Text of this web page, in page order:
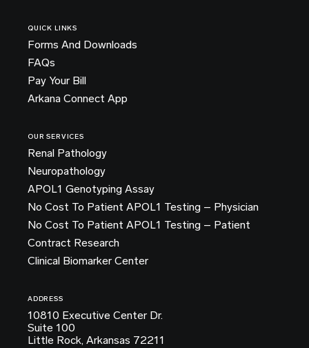
QUICK LINKS
Forms And Downloads
FAQs
Pay Your Bill
Arkana Connect App
OUR SERVICES
Renal Pathology
Neuropathology
APOL1 Genotyping Assay
No Cost To Patient APOL1 Testing – Physician
No Cost To Patient APOL1 Testing – Patient
Contract Research
Clinical Biomarker Center
ADDRESS
10810 Executive Center Dr.
Suite 100
Little Rock, Arkansas 72211